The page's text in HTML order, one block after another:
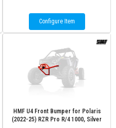
Configure Item
HMF U4 Front Bumper for Polaris
(2022-25) RZR Pro R/4 1000, Silver